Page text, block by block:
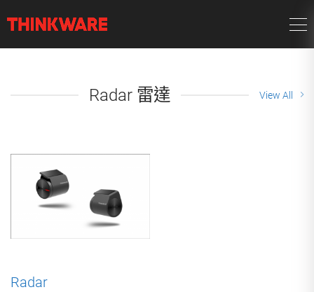
Radar 雷達 View All
Radar